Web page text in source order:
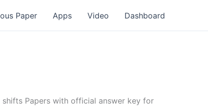
Paper Apps Video Dashboard
shifts Papers with official answer key for